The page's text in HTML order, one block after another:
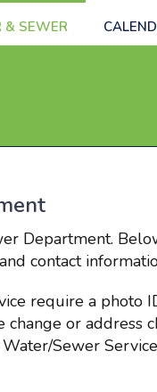
& SEWER
Department.
contact
require a photo
change or address
Sewer